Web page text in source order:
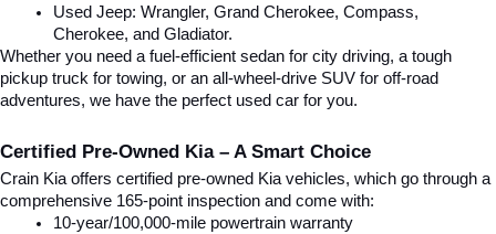
Used Jeep: Wrangler, Grand Cherokee, Compass,
Cherokee, and Gladiator.
Whether you need a fuel-efficient sedan for city driving, a tough
pickup truck for towing, or an all-wheel-drive SUV for off-road
adventures, we have the perfect used car for you.
Certified Pre-Owned Kia – A Smart Choice
Crain Kia offers certified pre-owned Kia vehicles, which go through a
comprehensive 165-point inspection and come with:
10-year/100,000-mile powertrain warranty